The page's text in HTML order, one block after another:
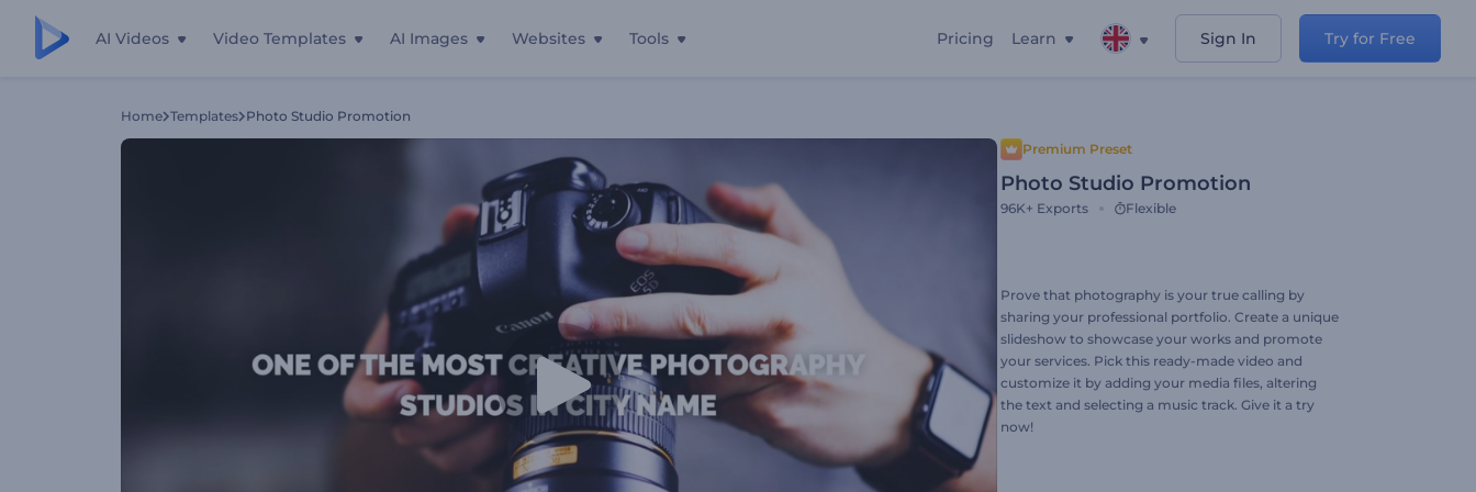
AI Videos Video Templates AI Images Websites Tools Pricing Learn Sign In Try for Free
Home Templates Photo Studio Promotion
Premium Preset
Photo Studio Promotion
96K+ Exports Flexible
Prove that photography is your true calling by
sharing your professional portfolio. Create a unique
slideshow to showcase your works and promote
your services. Pick this ready-made video and
customize it by adding your media files, altering
the text and selecting a music track. Give it a try
now!